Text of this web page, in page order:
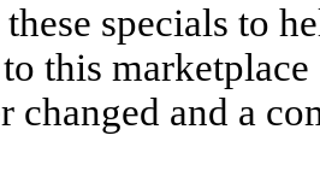
specials to
this
changed and a